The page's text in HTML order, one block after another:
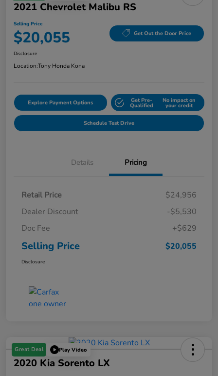
2021 Chevrolet Malibu RS
Selling Price
$20,055 Get Out the Door Price
Disclosure
Location:Tony Honda Kona
Explore Payment Options Get Pre-
Qualified
No impact on
your credit
Schedule Test Drive
Details Pricing
Retail Price
$24,956
Dealer Discount
-$5,530
Doc Fee
+$629
Selling Price $20,055
Disclosure
Great Deal Play Video
2020 Kia Sorento LX